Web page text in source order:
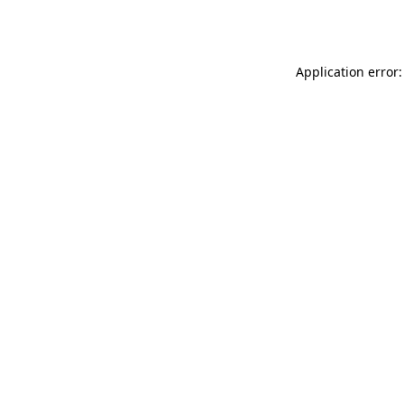
Application